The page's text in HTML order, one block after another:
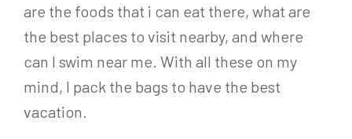
are the foods that i can eat there, what are
the best places to visit nearby, and where
can I swim near me. With all these on my
mind, I pack the bags to have the best
vacation.